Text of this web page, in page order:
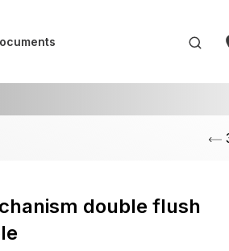
double flush